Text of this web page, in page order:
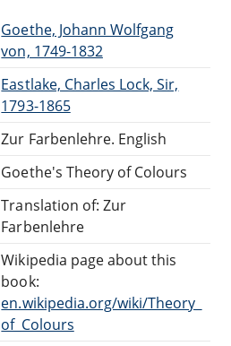
Goethe, Johann Wolfgang
von, 1749-1832
Eastlake, Charles Lock, Sir,
1793-1865
Zur Farbenlehre. English
Goethe's Theory of Colours
Translation of: Zur
Farbenlehre
Wikipedia page about this
book:
en.wikipedia.org/wiki/Theory_
of_Colours